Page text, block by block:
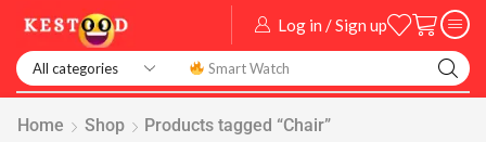
Smart Watch
Log in / Sign up
Home Shop Products tagged “Chair”